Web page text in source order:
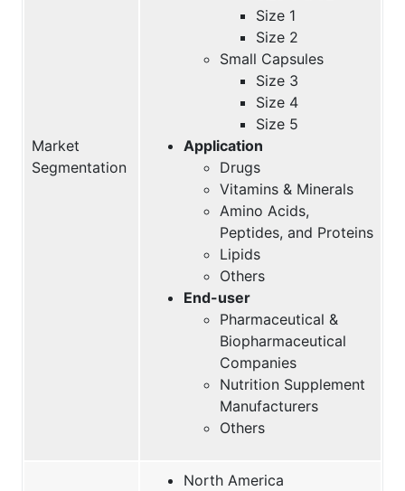
Market
Segmentation
Size 1
Size 2
Small Capsules
Size 3
Size 4
Size 5
Application
Drugs
Vitamins & Minerals
Amino Acids,
Peptides, and Proteins
Lipids
Others
End-user
Pharmaceutical &
Biopharmaceutical
Companies
Nutrition Supplement
Manufacturers
Others
North America